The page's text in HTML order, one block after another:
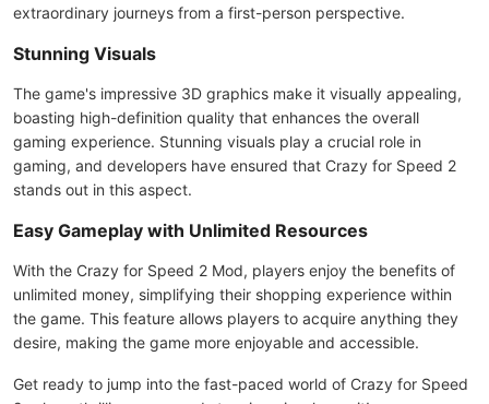
extraordinary journeys from a first-person perspective.
Stunning Visuals
The game's impressive 3D graphics make it visually appealing,
boasting high-definition quality that enhances the overall
gaming experience. Stunning visuals play a crucial role in
gaming, and developers have ensured that Crazy for Speed 2
stands out in this aspect.
Easy Gameplay with Unlimited Resources
With the Crazy for Speed 2 Mod, players enjoy the benefits of
unlimited money, simplifying their shopping experience within
the game. This feature allows players to acquire anything they
desire, making the game more enjoyable and accessible.
Get ready to jump into the fast-paced world of Crazy for Speed